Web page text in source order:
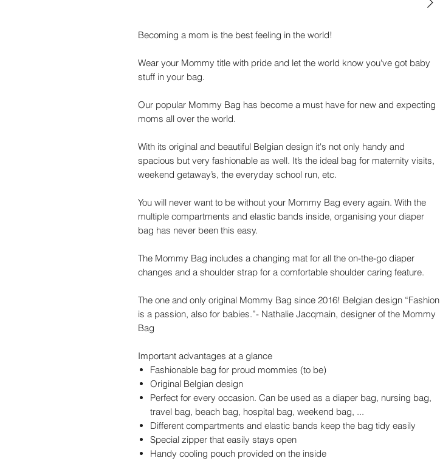
Becoming a mom is the best feeling in the world!
Wear your Mommy title with pride and let the world know you've got baby
stuff in your bag.
Our popular Mommy Bag has become a must have for new and expecting
moms all over the world.
With its original and beautiful Belgian design it's not only handy and
spacious but very fashionable as well. It’s the ideal bag for maternity visits,
weekend getaway’s, the everyday school run, etc.
You will never want to be without your Mommy Bag every again. With the
multiple compartments and elastic bands inside, organising your diaper
bag has never been this easy.
The Mommy Bag includes a changing mat for all the on-the-go diaper
changes and a shoulder strap for a comfortable shoulder caring feature.
The one and only original Mommy Bag since 2016! Belgian design “Fashion
is a passion, also for babies.”- Nathalie Jacqmain, designer of the Mommy
Bag
Important advantages at a glance
Fashionable bag for proud mommies (to be)
Original Belgian design
Perfect for every occasion. Can be used as a diaper bag, nursing bag,
travel bag, beach bag, hospital bag, weekend bag, ...
Different compartments and elastic bands keep the bag tidy easily
Special zipper that easily stays open
Handy cooling pouch provided on the inside